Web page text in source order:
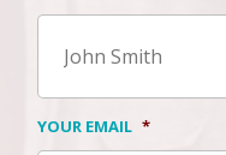
YOUR EMAIL *